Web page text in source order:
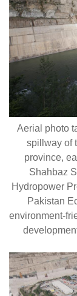
Aerial photo
spillway of
province,
Shahbaz
Hydropower
Pakistan
environment-